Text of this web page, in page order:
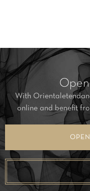
With
online and benefit